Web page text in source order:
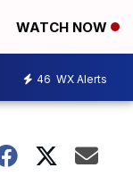
WATCH NOW
46 WX Alerts